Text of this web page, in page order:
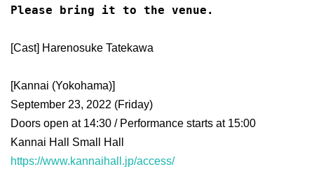
Please bring it to the venue.
[Cast] Harenosuke Tatekawa
[Kannai (Yokohama)]
September 23, 2022 (Friday)
Doors open at 14:30 / Performance starts at 15:00
Kannai Hall Small Hall
https://www.kannaihall.jp/access/